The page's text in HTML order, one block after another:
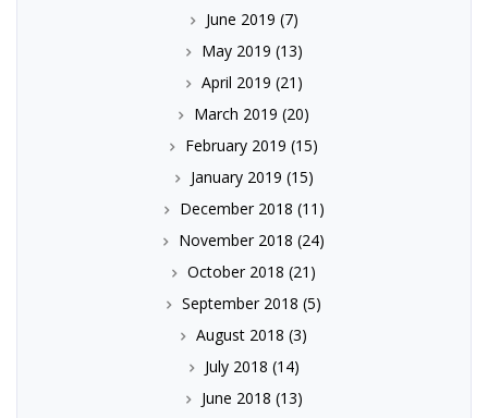
June 2019 (7)
May 2019 (13)
April 2019 (21)
March 2019 (20)
February 2019 (15)
January 2019 (15)
December 2018 (11)
November 2018 (24)
October 2018 (21)
September 2018 (5)
August 2018 (3)
July 2018 (14)
June 2018 (13)